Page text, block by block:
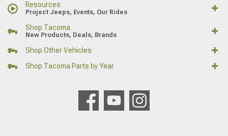
Resources
Project Jeeps, Events, Our Rides
Shop Tacoma
New Products, Deals, Brands
Shop Other Vehicles
Shop Tacoma Parts by Year